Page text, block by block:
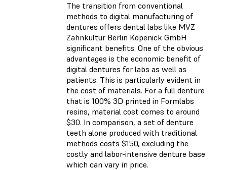
The transition from conventional
methods to digital manufacturing of
dentures offers dental labs like MVZ
Zahnkultur Berlin Köpenick GmbH
significant benefits. One of the obvious
advantages is the economic benefit of
digital dentures for labs as well as
patients. This is particularly evident in
the cost of materials. For a full denture
that is 100% 3D printed in Formlabs
resins, material cost comes to around
$30. In comparison, a set of denture
teeth alone produced with traditional
methods costs $150, excluding the
costly and labor-intensive denture base
which can vary in price.